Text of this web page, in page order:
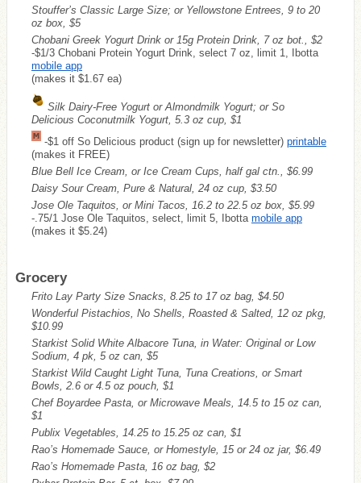
Stouffer’s Classic Large Size; or Yellowstone Entrees, 9 to 20
oz box, $5
Chobani Greek Yogurt Drink or 15g Protein Drink, 7 oz bot., $2
-$1/3 Chobani Protein Yogurt Drink, select 7 oz, limit 1, Ibotta
mobile app
(makes it $1.67 ea)
Silk Dairy-Free Yogurt or Almondmilk Yogurt; or So
Delicious Coconutmilk Yogurt, 5.3 oz cup, $1
-$1 off So Delicious product (sign up for newsletter) printable
(makes it FREE)
Blue Bell Ice Cream, or Ice Cream Cups, half gal ctn., $6.99
Daisy Sour Cream, Pure & Natural, 24 oz cup, $3.50
Jose Ole Taquitos, or Mini Tacos, 16.2 to 22.5 oz box, $5.99
-.75/1 Jose Ole Taquitos, select, limit 5, Ibotta mobile app
(makes it $5.24)
Grocery
Frito Lay Party Size Snacks, 8.25 to 17 oz bag, $4.50
Wonderful Pistachios, No Shells, Roasted & Salted, 12 oz pkg,
$10.99
Starkist Solid White Albacore Tuna, in Water: Original or Low
Sodium, 4 pk, 5 oz can, $5
Starkist Wild Caught Light Tuna, Tuna Creations, or Smart
Bowls, 2.6 or 4.5 oz pouch, $1
Chef Boyardee Pasta, or Microwave Meals, 14.5 to 15 oz can,
$1
Publix Vegetables, 14.25 to 15.25 oz can, $1
Rao’s Homemade Sauce, or Homestyle, 15 or 24 oz jar, $6.49
Rao’s Homemade Pasta, 16 oz bag, $2